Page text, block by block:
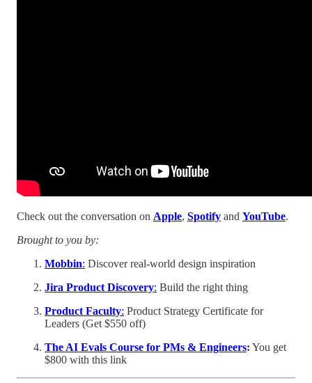
Check out the conversation on Apple, Spotify and YouTube.
Brought to you by:
Mobbin: Discover real-world design inspiration
Jira Product Discovery: Build the right thing
Product Faculty: Product Strategy Certificate for
Leaders (Get $550 off)
The AI Evals Course for PMs & Engineers: You get
$800 with this link